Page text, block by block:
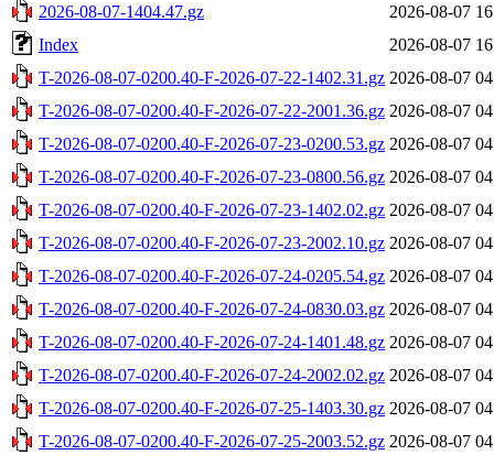
2026-08-07-1404.47.gz
2026-08-07
Index
2026-08-07
T-2026-08-07-0200.40-F-2026-07-22-1402.31.gz 2026-08-07
T-2026-08-07-0200.40-F-2026-07-22-2001.36.gz 2026-08-07
T-2026-08-07-0200.40-F-2026-07-23-0200.53.gz 2026-08-07
T-2026-08-07-0200.40-F-2026-07-23-0800.56.gz 2026-08-07
T-2026-08-07-0200.40-F-2026-07-23-1402.02.gz 2026-08-07
T-2026-08-07-0200.40-F-2026-07-23-2002.10.gz 2026-08-07
T-2026-08-07-0200.40-F-2026-07-24-0205.54.gz 2026-08-07
T-2026-08-07-0200.40-F-2026-07-24-0830.03.gz 2026-08-07
T-2026-08-07-0200.40-F-2026-07-24-1401.48.gz 2026-08-07
T-2026-08-07-0200.40-F-2026-07-24-2002.02.gz 2026-08-07
T-2026-08-07-0200.40-F-2026-07-25-1403.30.gz 2026-08-07
T-2026-08-07-0200.40-F-2026-07-25-2003.52.gz 2026-08-07